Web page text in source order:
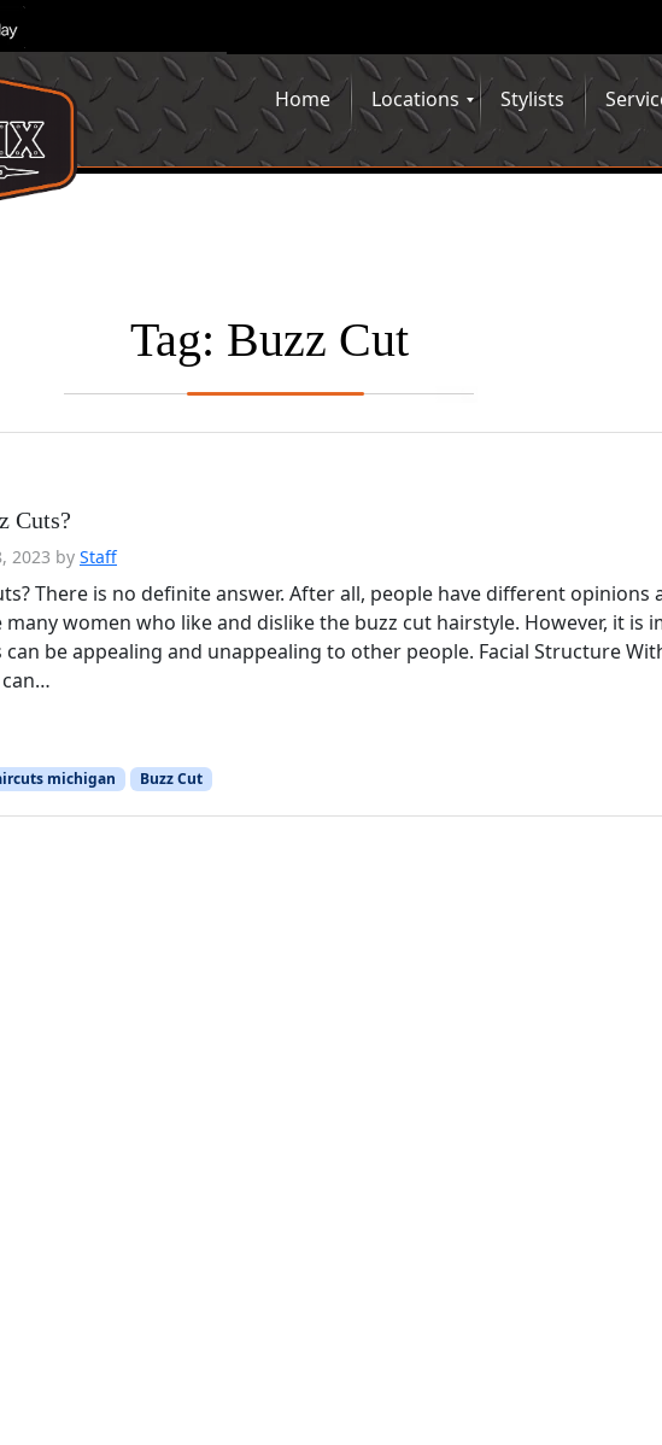
Home Locations Stylists
Tag: Buzz Cut
Cuts?
2023 by Staff
There is no definite answer. After all, people have different opinions
many women who like and dislike the buzz cut hairstyle. However, it is
be appealing and unappealing to other people. Facial Structure
michigan Buzz Cut